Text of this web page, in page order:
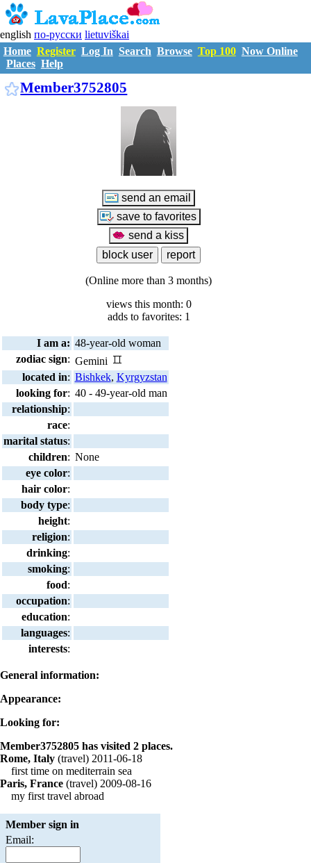
english по-русски lietuviškai
Home Register Log In Search Browse Top 100 Now Online
Places Help
Member3752805
(Online more than 3 months)
views this month: 0
adds to favorites: 1
I am a: 48-year-old woman
zodiac sign: Gemini
located in: Bishkek, Kyrgyzstan
looking for: 40 - 49-year-old man
relationship:
race:
marital status:
children: None
eye color:
hair color:
body type:
height:
religion:
drinking:
smoking:
food:
occupation:
education:
languages:
interests:
General information:
Appearance:
Looking for:
Member3752805 has visited 2 places.
Rome, Italy (travel) 2011-06-18
first time on mediterrain sea
Paris, France (travel) 2009-08-16
my first travel abroad
Member sign in
Email: